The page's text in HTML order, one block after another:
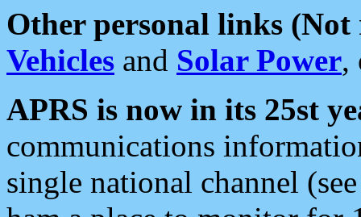
Other personal links (Not
Vehicles and Solar Power,
APRS is now in its 25st
communications
single national channel